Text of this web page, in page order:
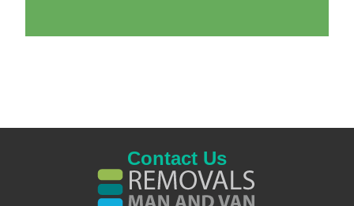
Contact Us